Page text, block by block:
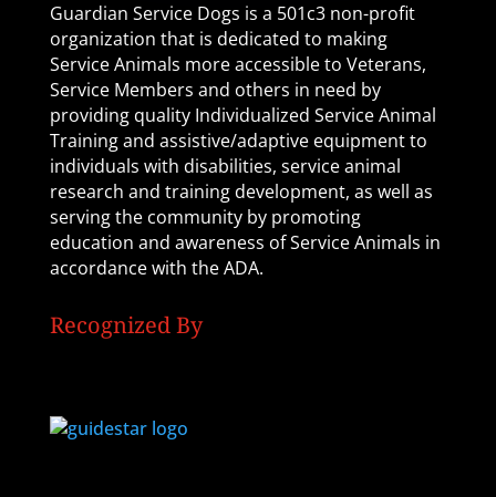
Guardian Service Dogs is a 501c3 non-profit
organization that is dedicated to making
Service Animals more accessible to Veterans,
Service Members and others in need by
providing quality Individualized Service Animal
Training and assistive/adaptive equipment to
individuals with disabilities, service animal
research and training development, as well as
serving the community by promoting
education and awareness of Service Animals in
accordance with the ADA.
Recognized By